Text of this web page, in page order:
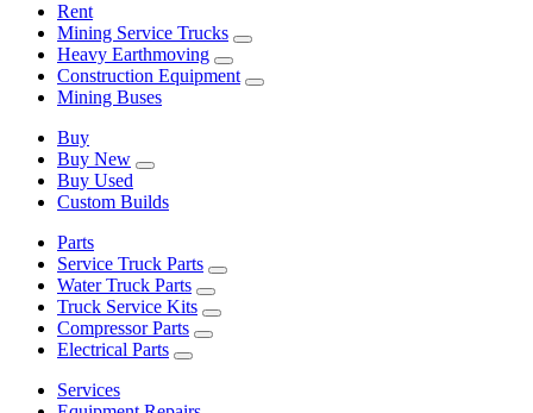
Rent
Mining Service Trucks
Heavy Earthmoving
Construction Equipment
Mining Buses
Buy
Buy New
Buy Used
Custom Builds
Parts
Service Truck Parts
Water Truck Parts
Truck Service Kits
Compressor Parts
Electrical Parts
Services